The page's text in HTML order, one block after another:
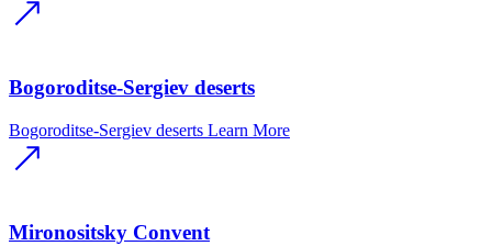
Bogoroditse-Sergiev deserts
Bogoroditse-Sergiev deserts Learn More
Mironositsky Convent